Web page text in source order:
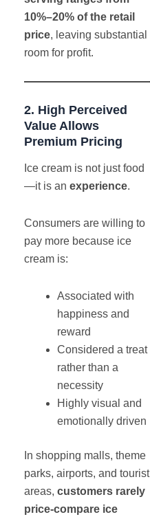
10%–20% of the retail
price, leaving substantial
room for profit.
2. High Perceived
Value Allows
Premium Pricing
Ice cream is not just food
—it is an experience.
Consumers are willing to
pay more because ice
cream is:
Associated with
happiness and
reward
Considered a treat
rather than a
necessity
Highly visual and
emotionally driven
In shopping malls, theme
parks, airports, and tourist
areas, customers rarely
price-compare ice